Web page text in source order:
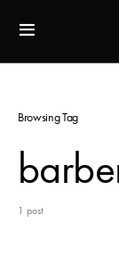
Browsing Tag
1 post